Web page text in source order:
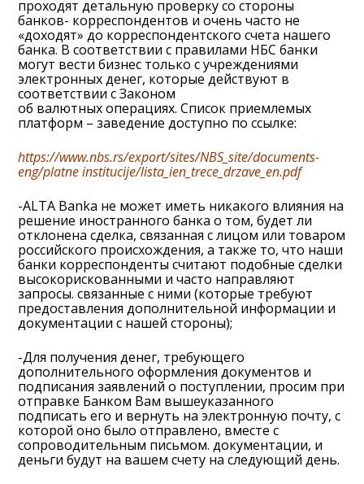
проходят детальную проверку со стороны
банков- корреспондентов и очень часто не
«доходят» до корреспондентского счета нашего
банка. В соответствии с правилами НБС банки
могут вести бизнес только с учреждениями
электронных денег, которые действуют в
соответствии с Законом
об валютных операциях. Список приемлемых
платформ – заведение доступно по ссылке:
https://www.nbs.rs/export/sites/NBS_site/documents-
eng/platne institucije/lista_ien_trece_drzave_en.pdf
-ALTA Banka не может иметь никакого влияния на
решение иностранного банка о том, будет ли
отклонена сделка, связанная с лицом или товаром
российского происхождения, а также то, что наши
банки корреспонденты считают подобные сделки
высокорискованными и часто направляют
запросы. связанные с ними (которые требуют
предоставления дополнительной информации и
документации с нашей стороны);
-Для получения денег, требующего
дополнительного оформления документов и
подписания заявлений о поступлении, просим при
отправке Банком Вам вышеуказанного
подписать его и вернуть на электронную почту, с
которой оно было отправлено, вместе с
сопроводительным письмом. документации, и
деньги будут на вашем счету на следующий день.